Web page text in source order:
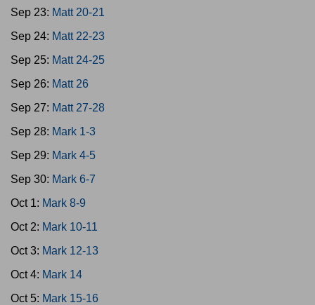
Sep 23: Matt 20-21
Sep 24: Matt 22-23
Sep 25: Matt 24-25
Sep 26: Matt 26
Sep 27: Matt 27-28
Sep 28: Mark 1-3
Sep 29: Mark 4-5
Sep 30: Mark 6-7
Oct 1: Mark 8-9
Oct 2: Mark 10-11
Oct 3: Mark 12-13
Oct 4: Mark 14
Oct 5: Mark 15-16